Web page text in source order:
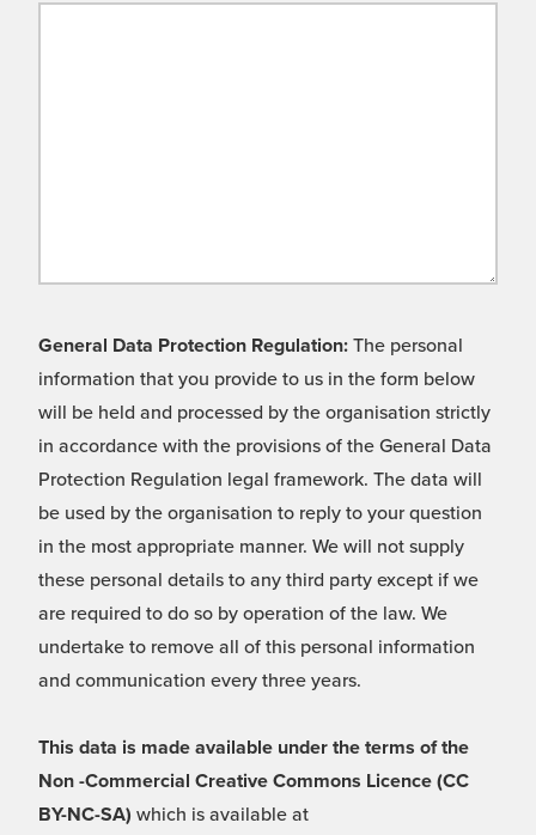
General Data Protection Regulation: The personal
information that you provide to us in the form below
will be held and processed by the organisation strictly
in accordance with the provisions of the General Data
Protection Regulation legal framework. The data will
be used by the organisation to reply to your question
in the most appropriate manner. We will not supply
these personal details to any third party except if we
are required to do so by operation of the law. We
undertake to remove all of this personal information
and communication every three years.
This data is made available under the terms of the
Non -Commercial Creative Commons Licence (CC
BY-NC-SA) which is available at